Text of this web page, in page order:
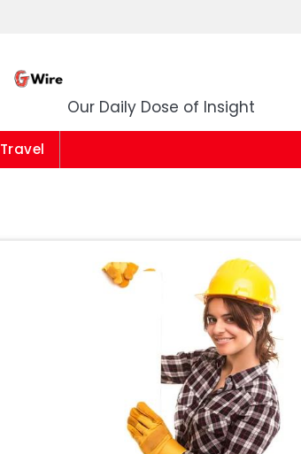
Our Daily Dose of Insight
Travel